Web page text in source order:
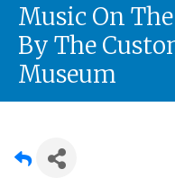
Music On
By The
Museum